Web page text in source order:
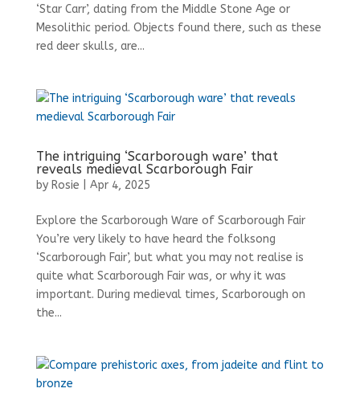
‘Star Carr’, dating from the Middle Stone Age or
Mesolithic period. Objects found there, such as these
red deer skulls, are...
The intriguing ‘Scarborough ware’ that
reveals medieval Scarborough Fair
by Rosie Apr 4, 2025
Explore the Scarborough Ware of Scarborough Fair
You’re very likely to have heard the folksong
‘Scarborough Fair’, but what you may not realise is
quite what Scarborough Fair was, or why it was
important. During medieval times, Scarborough on
the...